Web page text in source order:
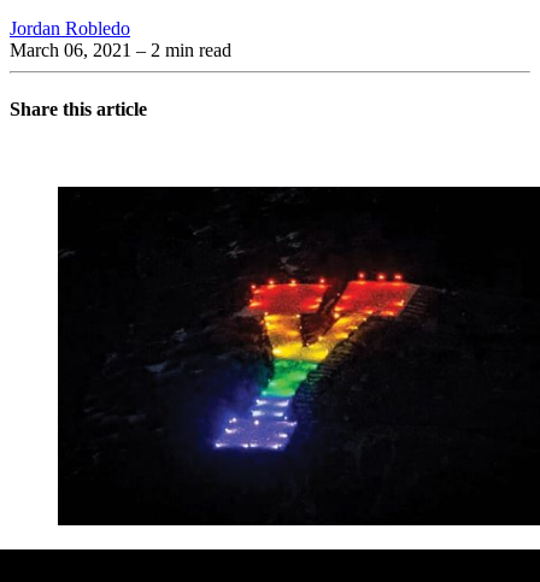
Jordan Robledo
March 06, 2021 – 2 min read
Share this article